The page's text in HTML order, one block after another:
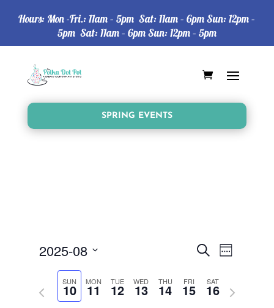
Hours: Mon -Fri.: 11am – 5pm Sat: 11am – 6pm Sun: 12pm –
5pm Sat: 11am – 6pm Sun: 12pm – 5pm
SPRING EVENTS
Events
and
Views
SearchEvent
Views
Week
2025-08
SUN
10 MON
11 TUE
12 WED
13 THU
14 FRI
15 SAT
16
Previous
Next